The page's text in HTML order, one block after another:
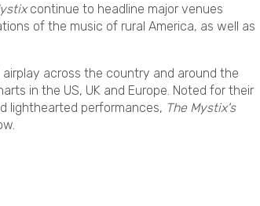
continue to headline major venues
of the music of rural America, as well as
across the country and around the
in the US, UK and Europe. Noted for their
lighthearted performances, The Mystix's